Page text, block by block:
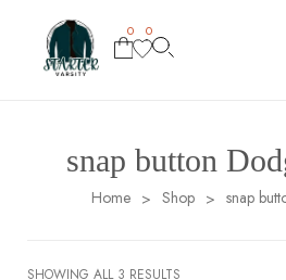
0 0
snap button
Home > Shop > snap
SHOWING ALL 3 RESULTS